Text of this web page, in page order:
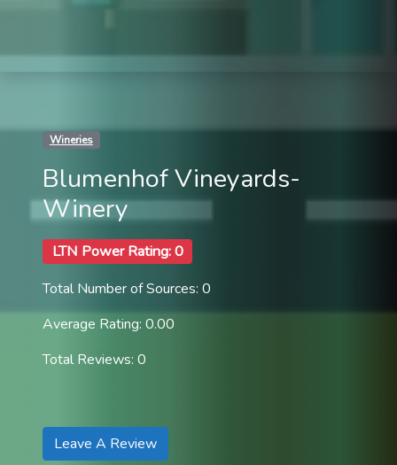
Wineries
Blumenhof Vineyards-
Winery
LTN Power Rating: 0
Total Number of Sources: 0
Average Rating: 0.00
Total Reviews: 0
Leave A Review